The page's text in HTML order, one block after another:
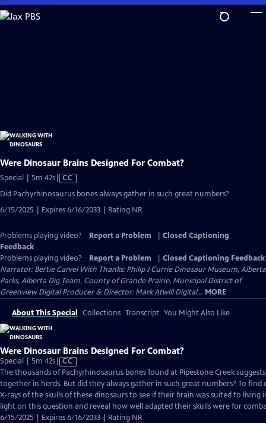
Skip
to
Were Dinosaur Brains Designed For Combat?
Special | 5m 42sVideo
Captions
CC
Did Pachyrhinosaurus bones always gather in such great numbers?
6/15/2025 | Expires 6/16/2033 | Rating NR
Problems playing video? Report a Problem
Closed Captioning
Feedback
Problems playing video?
Report a Problem
Closed Captioning Feedback
Narrator: Bertie Carvel With Thanks: Philip J Currie Dinosaur Museum, Alberta
Parks, Alberta Dig Team, County of Grande Prairie, Municipal District of
Greenview Digital Producer & Director: Mark Atwill Digital... MORE
About This Special Collections Transcript You Might Also Like
Were Dinosaur Brains Designed For Combat?
Special | 5m 42sVideo
has
Closed
Captions
CC
The thousands of Pachyrhinosaurus bones found at Pipestone Creek
together in herds. But did they always gather in such great numbers? To find
X-rays of the skulls of these dinosaurs to see if their brain was suited to living
light on this question and reveal how well adapted their skulls were for
6/15/2025 | Expires 6/16/2033 | Rating NR